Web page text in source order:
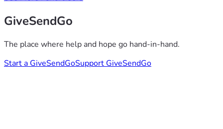
GiveSendGo
The place where help and hope go hand-in-hand.
Start a GiveSendGoSupport GiveSendGo